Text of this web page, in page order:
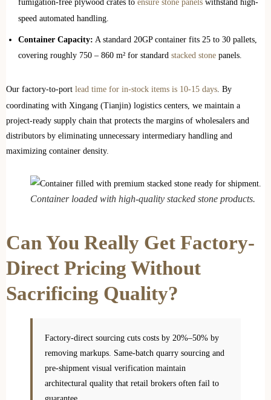
fumigation-free plywood crates to ensure stone panels withstand high-
speed automated handling.
Container Capacity: A standard 20GP container fits 25 to 30 pallets,
covering roughly 750 – 860 m² for standard stacked stone panels.
Our factory-to-port lead time for in-stock items is 10-15 days . By
coordinating with Xingang (Tianjin) logistics centers, we maintain a
project-ready supply chain that protects the margins of wholesalers and
distributors by eliminating unnecessary intermediary handling and
maximizing container density.
Container loaded with high-quality stacked stone products.
Can You Really Get Factory-
Direct Pricing Without
Sacrificing Quality?
Factory-direct sourcing cuts costs by 20%–50% by
removing markups. Same-batch quarry sourcing and
pre-shipment visual verification maintain
architectural quality that retail brokers often fail to